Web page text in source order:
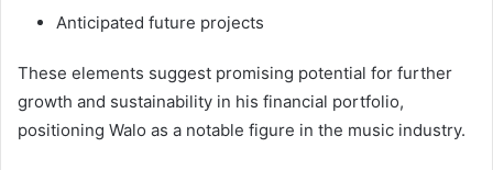
Anticipated future projects
These elements suggest promising potential for further
growth and sustainability in his financial portfolio,
positioning Walo as a notable figure in the music industry.